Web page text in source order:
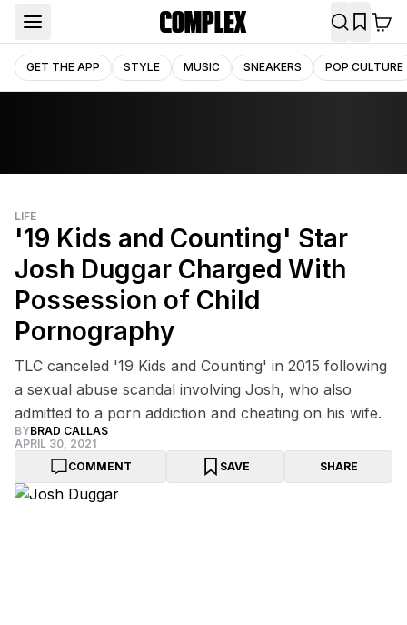
GET THE APP STYLE MUSIC SNEAKERS POP CULTURE
LIFE
'19 Kids and Counting' Star
Josh Duggar Charged With
Possession of Child
Pornography
TLC canceled '19 Kids and Counting' in 2015 following
a sexual abuse scandal involving Josh, who also
admitted to a porn addiction and cheating on his wife.
BYBRAD CALLAS
APRIL 30, 2021
COMMENT
SAVE SHARE